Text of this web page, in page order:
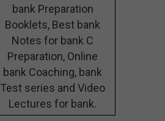
bank Preparation
Booklets, Best bank
Notes for bank C
Preparation, Online
bank Coaching, bank
Test series and Video
Lectures for bank.